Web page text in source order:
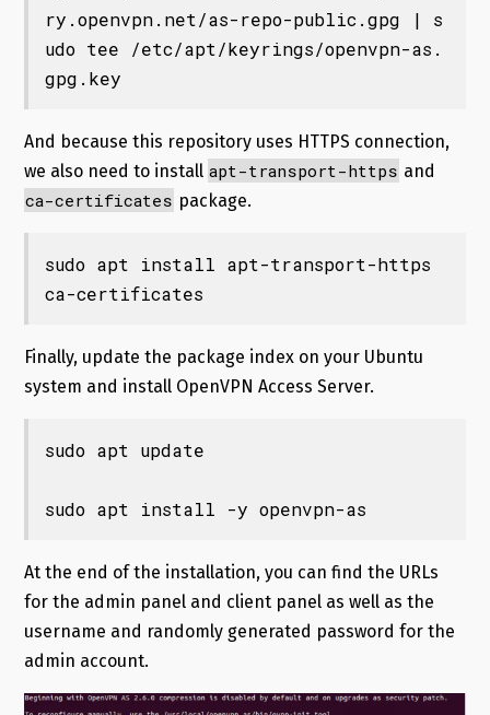
ry.openvpn.net/as-repo-public.gpg | s
udo tee /etc/apt/keyrings/openvpn-as.
gpg.key
And because this repository uses HTTPS connection,
we also need to install apt-transport-https and
ca-certificates package.
sudo apt install apt-transport-https
ca-certificates
Finally, update the package index on your Ubuntu
system and install OpenVPN Access Server.
sudo apt update
sudo apt install -y openvpn-as
At the end of the installation, you can find the URLs
for the admin panel and client panel as well as the
username and randomly generated password for the
admin account.